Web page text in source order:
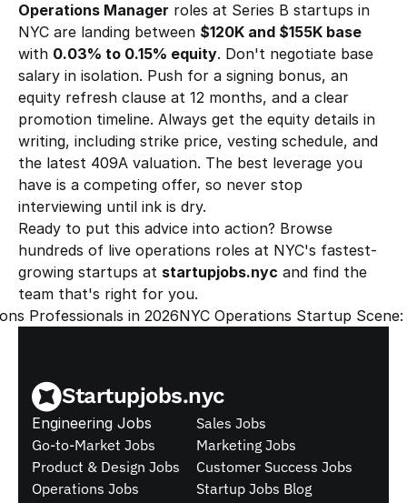
Operations Manager roles at Series B startups in
NYC are landing between $120K and $155K base
with 0.03% to 0.15% equity. Don't negotiate base
salary in isolation. Push for a signing bonus, an
equity refresh clause at 12 months, and a clear
promotion timeline. Always get the equity details in
writing, including strike price, vesting schedule, and
the latest 409A valuation. The best leverage you
have is a competing offer, so never stop
interviewing until ink is dry.
Ready to put this advice into action? Browse
hundreds of live operations roles at NYC's fastest-
growing startups at startupjobs.nyc and find the
team that's right for you.
Professionals in 2026NYC Operations Startup
Startupjobs.nyc
Engineering Jobs
Go-to-Market Jobs
Product & Design Jobs
Operations Jobs
Sales Jobs
Marketing Jobs
Customer Success Jobs
Startup Jobs Blog